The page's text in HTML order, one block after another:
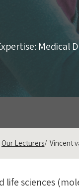
Medical
Our Lecturers Vincent
life sciences